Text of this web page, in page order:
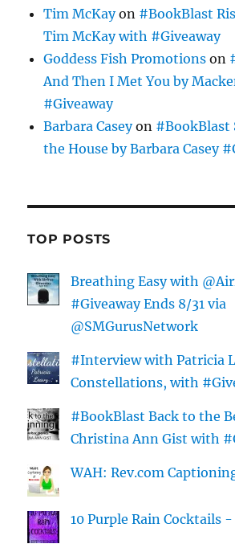
Tim McKayon #BookBlast
Tim McKay with #Giveaway
Goddess Fish Promotions on
And Then I Met You by
#Giveaway
Barbara Caseyon #BookBlast
the House by Barbara Casey
TOP POSTS
Breathing Easy with
#Giveaway Ends 8/31 via
@SMGurusNetwork
#Interview with Patricia
Constellations, with
#BookBlast Back to the
Christina Ann Gist with
WAH: Rev.com
10 Purple Rain Cocktails -